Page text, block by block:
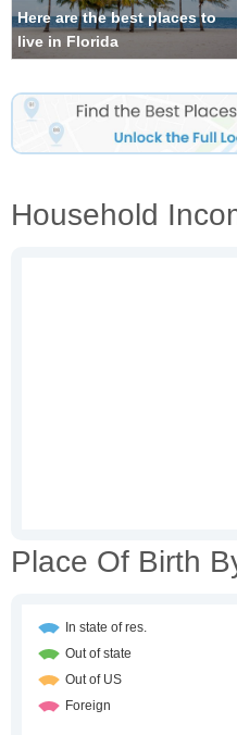
Here are the best places to
live in Florida
Household
Place Of Birth